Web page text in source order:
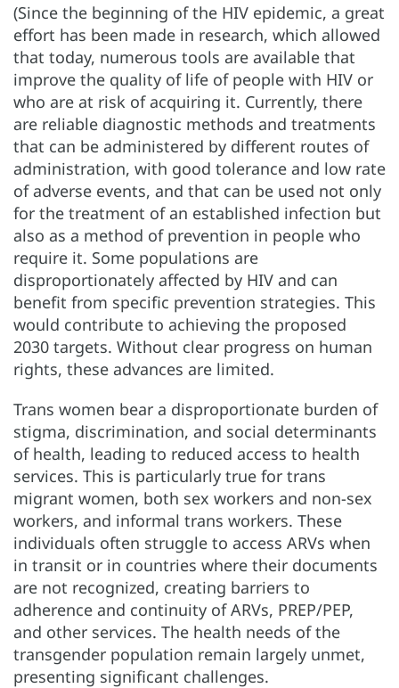
(Since the beginning of the HIV epidemic, a great
effort has been made in research, which allowed
that today, numerous tools are available that
improve the quality of life of people with HIV or
who are at risk of acquiring it. Currently, there
are reliable diagnostic methods and treatments
that can be administered by different routes of
administration, with good tolerance and low rate
of adverse events, and that can be used not only
for the treatment of an established infection but
also as a method of prevention in people who
require it. Some populations are
disproportionately affected by HIV and can
benefit from specific prevention strategies. This
would contribute to achieving the proposed
2030 targets. Without clear progress on human
rights, these advances are limited.
Trans women bear a disproportionate burden of
stigma, discrimination, and social determinants
of health, leading to reduced access to health
services. This is particularly true for trans
migrant women, both sex workers and non-sex
workers, and informal trans workers. These
individuals often struggle to access ARVs when
in transit or in countries where their documents
are not recognized, creating barriers to
adherence and continuity of ARVs, PREP/PEP,
and other services. The health needs of the
transgender population remain largely unmet,
presenting significant challenges.